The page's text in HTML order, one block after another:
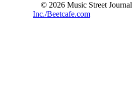
© 2026 Music Street Journal
Inc./Beetcafe.com